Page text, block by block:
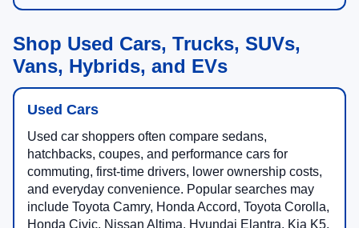
Shop Used Cars, Trucks, SUVs,
Vans, Hybrids, and EVs
Used Cars
Used car shoppers often compare sedans,
hatchbacks, coupes, and performance cars for
commuting, first-time drivers, lower ownership costs,
and everyday convenience. Popular searches may
include Toyota Camry, Honda Accord, Toyota Corolla,
Honda Civic, Nissan Altima, Hyundai Elantra, Kia K5,